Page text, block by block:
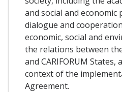
and social and economic
dialogue and
economic, social and
the relations between
and CARIFORUM States,
context of the
Agreement.